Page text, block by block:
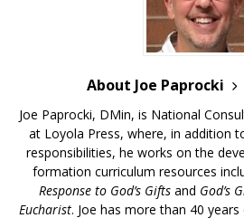
About Joe Paprocki
Joe Paprocki, DMin, is National
at Loyola Press, where, in addition
responsibilities, he works on the
formation curriculum resources
Response to God’s Giftsand God’s
Eucharist. Joe has more than 40